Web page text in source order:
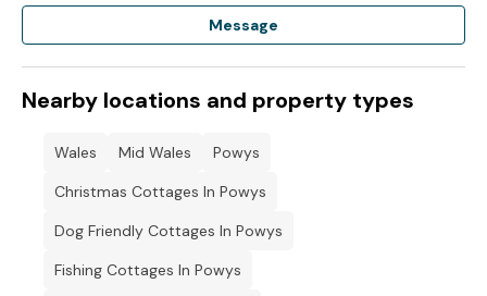
Message
Nearby locations and property types
Wales Mid Wales
Powys
Christmas Cottages In Powys
Dog Friendly Cottages In Powys
Fishing Cottages In Powys